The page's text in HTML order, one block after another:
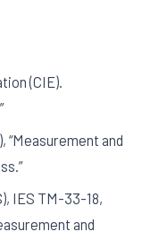
(CIE).
and
IES TM-33-18,
and